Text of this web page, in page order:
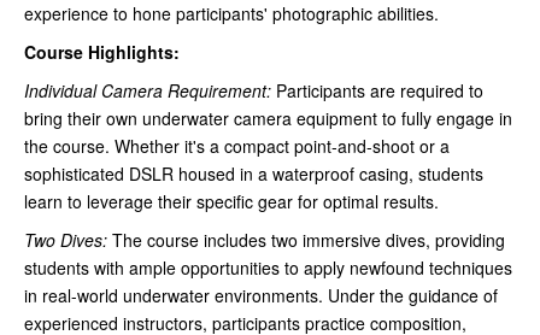
experience to hone participants' photographic abilities.
Course Highlights:
Individual Camera Requirement: Participants are required to
bring their own underwater camera equipment to fully engage in
the course. Whether it's a compact point-and-shoot or a
sophisticated DSLR housed in a waterproof casing, students
learn to leverage their specific gear for optimal results.
Two Dives: The course includes two immersive dives, providing
students with ample opportunities to apply newfound techniques
in real-world underwater environments. Under the guidance of
experienced instructors, participants practice composition,